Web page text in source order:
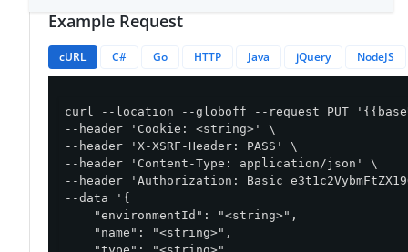
Example Request
cURL C# Go HTTP Java jQuery NodeJS
curl --location --globoff --request PUT
--header 'Cookie: <string>' \
--header 'X-XSRF-Header: PASS' \
--header 'Content-Type: application/json' \
--header 'Authorization: Basic
--data '{
    "environmentId": "<string>",
    "name": "<string>",